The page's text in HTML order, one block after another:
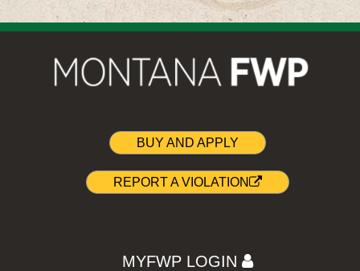
BUY AND APPLY
REPORT A VIOLATION
MYFWP LOGIN